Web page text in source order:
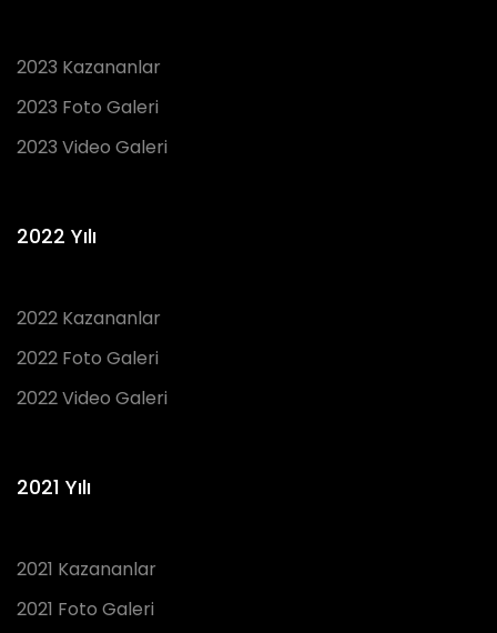
2023 Kazananlar
2023 Foto Galeri
2023 Video Galeri
2022 Yılı
2022 Kazananlar
2022 Foto Galeri
2022 Video Galeri
2021 Yılı
2021 Kazananlar
2021 Foto Galeri